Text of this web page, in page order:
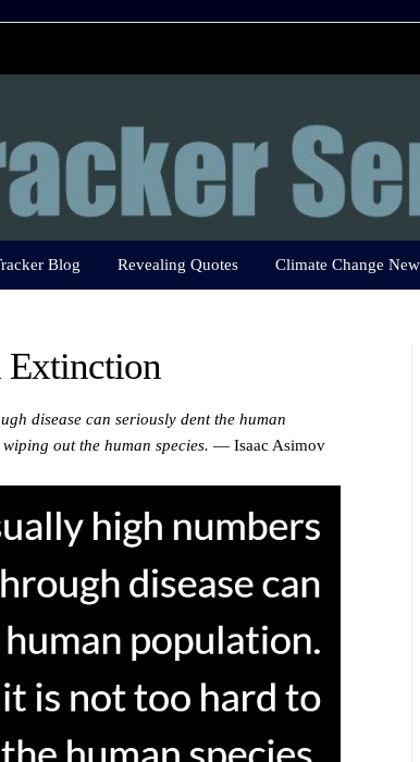
Blog Revealing Quotes Climate Change
Extinction
disease can seriously dent the human
out the human species. — Isaac Asimov